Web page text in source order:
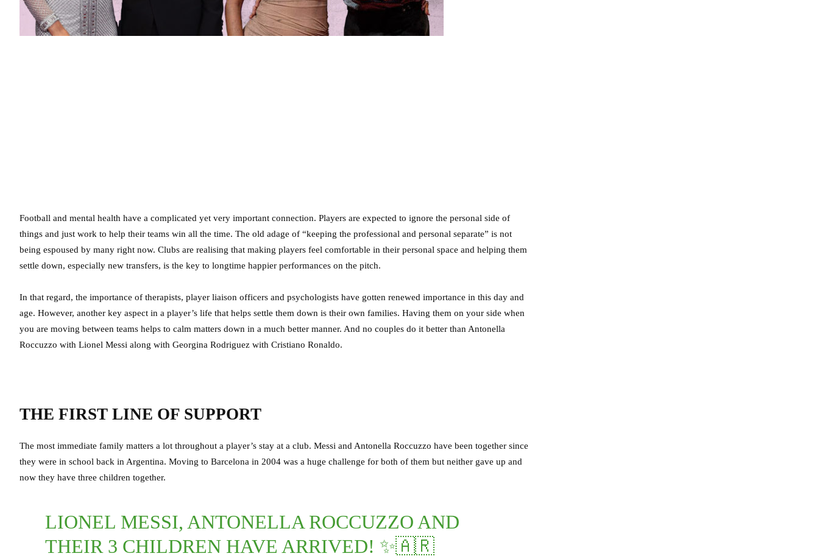
Football and mental health have a complicated yet very important connection. Players are expected to ignore the personal side of
things and just work to help their teams win all the time. The old adage of “keeping the professional and personal separate” is not
being espoused by many right now. Clubs are realising that making players feel comfortable in their personal space and helping them
settle down, especially new transfers, is the key to longtime happier performances on the pitch.
In that regard, the importance of therapists, player liaison officers and psychologists have gotten renewed importance in this day and
age. However, another key aspect in a player’s life that helps settle them down is their own families. Having them on your side when
you are moving between teams helps to calm matters down in a much better manner. And no couples do it better than Antonella
Roccuzzo with Lionel Messi along with Georgina Rodriguez with Cristiano Ronaldo.
THE FIRST LINE OF SUPPORT
The most immediate family matters a lot throughout a player’s stay at a club. Messi and Antonella Roccuzzo have been together since
they were in school back in Argentina. Moving to Barcelona in 2004 was a huge challenge for both of them but neither gave up and
now they have three children together.
LIONEL MESSI, ANTONELLA ROCCUZZO AND
THEIR 3 CHILDREN HAVE ARRIVED! ✨🇦🇷